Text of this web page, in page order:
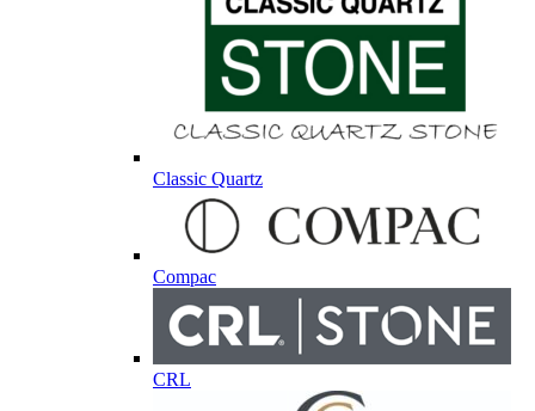
Classic Quartz
Compac
CRL